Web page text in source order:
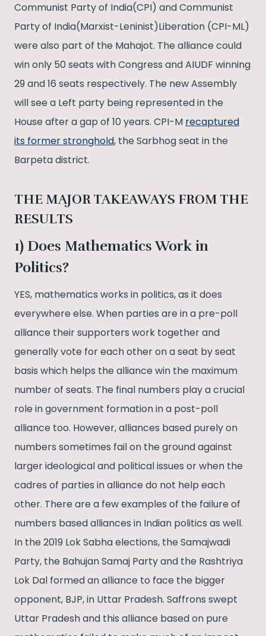
Communist Party of India(CPI) and Communist
Party of India(Marxist-Leninist)Liberation (CPI-ML)
were also part of the Mahajot. The alliance could
win only 50 seats with Congress and AIUDF winning
29 and 16 seats respectively. The new Assembly
will see a Left party being represented in the
House after a gap of 10 years. CPI-M recaptured
its former stronghold, the Sarbhog seat in the
Barpeta district.
THE MAJOR TAKEAWAYS FROM THE
RESULTS
1) Does Mathematics Work in
Politics?
YES, mathematics works in politics, as it does
everywhere else. When parties are in a pre-poll
alliance their supporters work together and
generally vote for each other on a seat by seat
basis which helps the alliance win the maximum
number of seats. The final numbers play a crucial
role in government formation in a post-poll
alliance too. However, alliances based purely on
numbers sometimes fail on the ground against
larger ideological and political issues or when the
cadres of parties in alliance do not help each
other. There are a few examples of the failure of
numbers based alliances in Indian politics as well.
In the 2019 Lok Sabha elections, the Samajwadi
Party, the Bahujan Samaj Party and the Rashtriya
Lok Dal formed an alliance to face the bigger
opponent, BJP, in Uttar Pradesh. Saffrons swept
Uttar Pradesh and this alliance based on pure